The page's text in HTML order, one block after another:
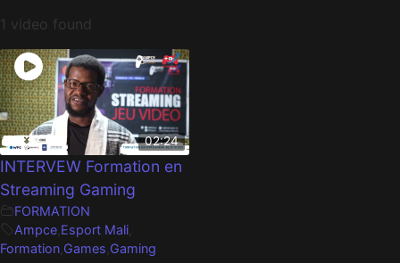
1 video found
02:24
INTERVEW Formation en
Streaming Gaming
FORMATION
Ampce Esport Mali
Formation Games Gaming